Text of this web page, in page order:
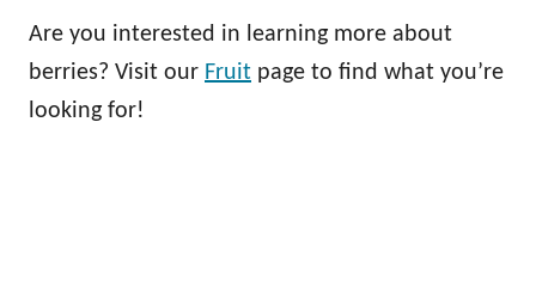
Are you interested in learning more about
berries? Visit our Fruit page to find what you’re
looking for!